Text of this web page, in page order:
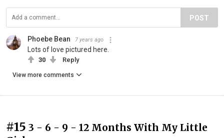
POST
Phoebe Bean 7 years ago
Lots of love pictured here.
30 Reply
View more comments
#15 3 - 6 - 9 - 12 Months With My Little